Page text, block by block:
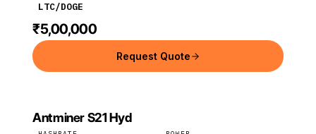
LTC/DOGE
₹5,00,000
Request Quote
BITMAIN
Bitmain
Antminer S21 Hyd